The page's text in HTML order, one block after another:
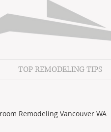
TOP REMODELING TIPS
Remodeling Vancouver WA